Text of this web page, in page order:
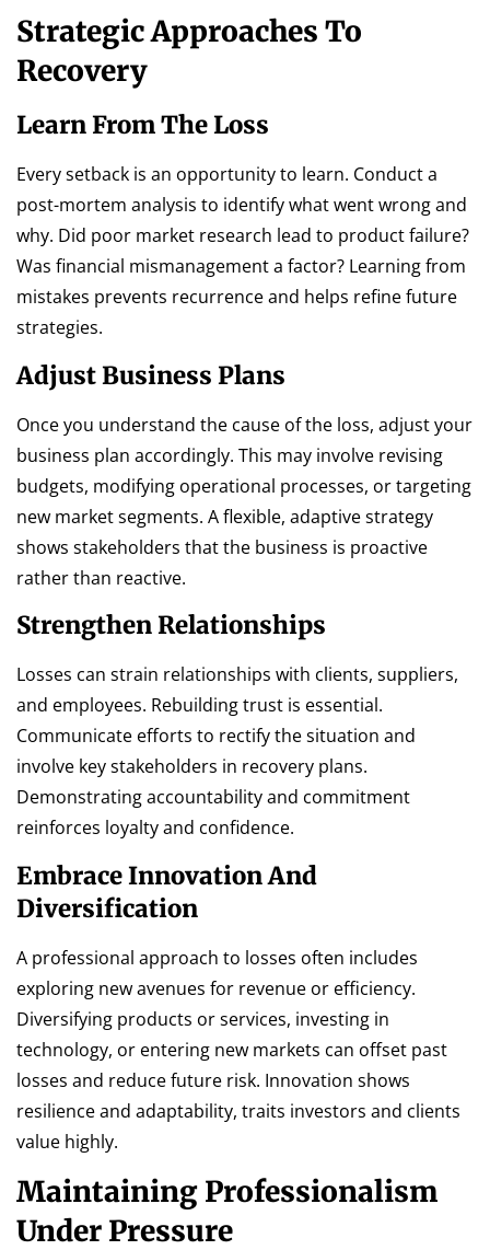
Strategic Approaches To
Recovery
Learn From The Loss
Every setback is an opportunity to learn. Conduct a
post-mortem analysis to identify what went wrong and
why. Did poor market research lead to product failure?
Was financial mismanagement a factor? Learning from
mistakes prevents recurrence and helps refine future
strategies.
Adjust Business Plans
Once you understand the cause of the loss, adjust your
business plan accordingly. This may involve revising
budgets, modifying operational processes, or targeting
new market segments. A flexible, adaptive strategy
shows stakeholders that the business is proactive
rather than reactive.
Strengthen Relationships
Losses can strain relationships with clients, suppliers,
and employees. Rebuilding trust is essential.
Communicate efforts to rectify the situation and
involve key stakeholders in recovery plans.
Demonstrating accountability and commitment
reinforces loyalty and confidence.
Embrace Innovation And
Diversification
A professional approach to losses often includes
exploring new avenues for revenue or efficiency.
Diversifying products or services, investing in
technology, or entering new markets can offset past
losses and reduce future risk. Innovation shows
resilience and adaptability, traits investors and clients
value highly.
Maintaining Professionalism
Under Pressure